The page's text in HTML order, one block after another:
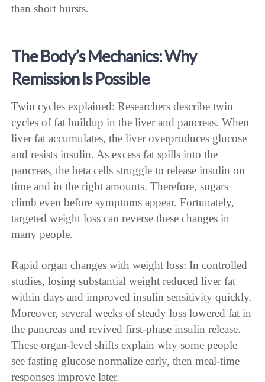
than short bursts.
The Body’s Mechanics: Why
Remission Is Possible
Twin cycles explained: Researchers describe twin
cycles of fat buildup in the liver and pancreas. When
liver fat accumulates, the liver overproduces glucose
and resists insulin. As excess fat spills into the
pancreas, the beta cells struggle to release insulin on
time and in the right amounts. Therefore, sugars
climb even before symptoms appear. Fortunately,
targeted weight loss can reverse these changes in
many people.
Rapid organ changes with weight loss: In controlled
studies, losing substantial weight reduced liver fat
within days and improved insulin sensitivity quickly.
Moreover, several weeks of steady loss lowered fat in
the pancreas and revived first-phase insulin release.
These organ-level shifts explain why some people
see fasting glucose normalize early, then meal-time
responses improve later.